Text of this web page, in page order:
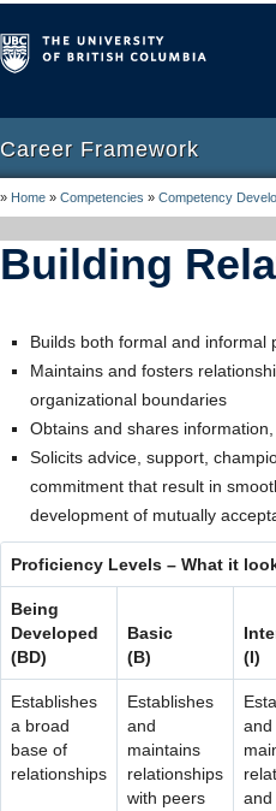
Career Framework
Home
Career Framework
Competencies
Competency Development Guide
Resources
Contact Us
» Home » Competencies » Competency
Building
Builds both formal and informal
Maintains and fosters
organizational boundaries
Obtains and shares
Solicits advice, support,
commitment that result in
development of mutually
Proficiency Levels – What it
Being
Developed
(BD)
Basic
(B)
(I)
Establishes
a broad
base of
relationships
Establishes
and
maintains
relationships
with peers
and
and